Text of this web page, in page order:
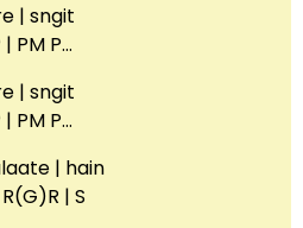
| sngit
| PM P…
| sngit
| PM P…
| hain
R(G)R | S